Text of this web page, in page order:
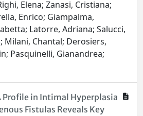
Elena; Zanasi, Cristiana;
Enrico; Giampalma,
Latorre, Adriana; Salucci,
Milani, Chantal; Derosiers,
Pasquinelli, Gianandrea;
Profile in Intimal Hyperplasia
Fistulas Reveals Key